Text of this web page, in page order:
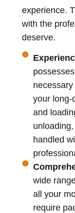
experience.
with the
deserve.
your long-
and
handled
wide
all your
require